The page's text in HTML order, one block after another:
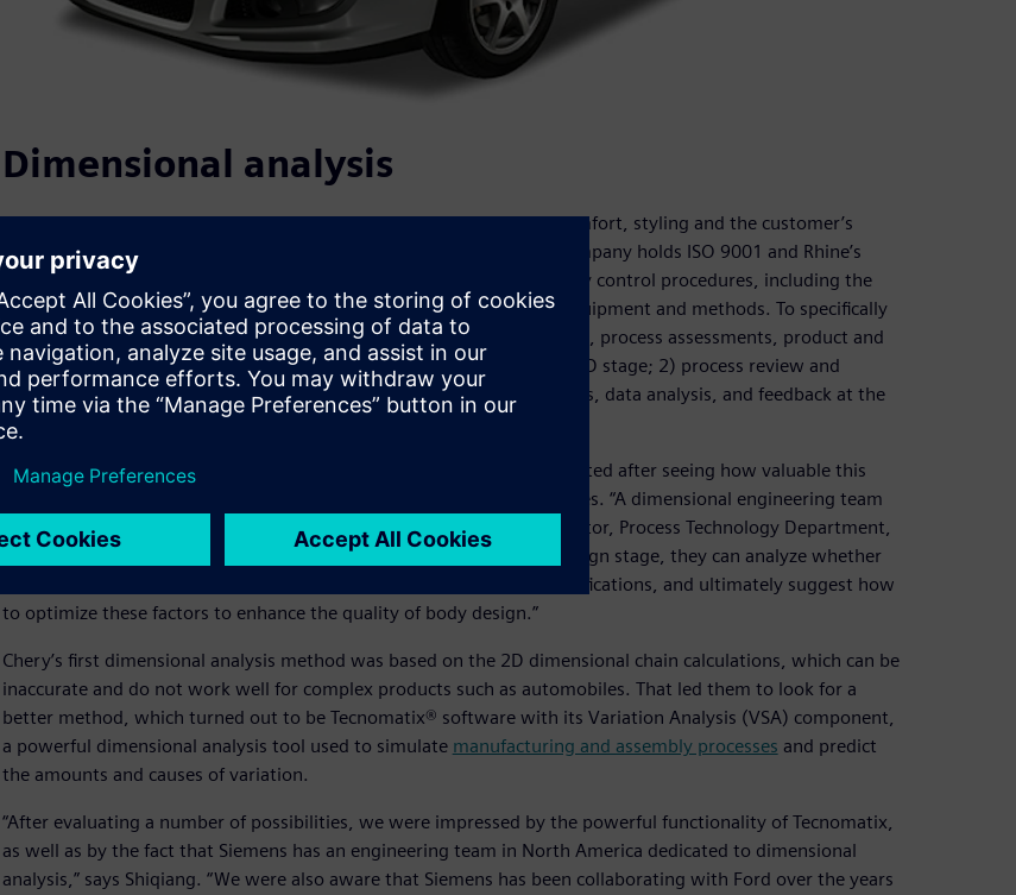
Dimensional analysis
Quality, which is closely linked to product performance, reliability, comfort, styling and the customer’s
purchasing decision, is at the core of Chery’s competitiveness. The company holds ISO 9001 and Rhine’s
ISO/TS16949 certifications. In recent years, it has initiated other quality control procedures, including the
establishment of standards, strict project controls and new testing equipment and methods. To specifically
address product quality, Chery has implemented: 1) structural analysis, process assessments, product and
process design evaluation, and complete vehicle testing during the R&D stage; 2) process review and
control at the design phase; and 3) the use of multiple testing methods, data analysis, and feedback at the
production stage.
Dimensional analysis is one of the advanced concepts Chery implemented after seeing how valuable this
practice has been to automobile assembly plants in developed countries. “A dimensional engineering team
can help improve the quality of the car body,” says Wu, Shiqiang, director, Process Technology Department,
Engineering Planning and Design Institute I at Chery. “At the initial design stage, they can analyze whether
the structure, positioning and assembly methods meet technical specifications, and ultimately suggest how
to optimize these factors to enhance the quality of body design.”
Chery’s first dimensional analysis method was based on the 2D dimensional chain calculations, which can be
inaccurate and do not work well for complex products such as automobiles. That led them to look for a
better method, which turned out to be Tecnomatix® software with its Variation Analysis (VSA) component,
a powerful dimensional analysis tool used to simulate manufacturing and assembly processes and predict
the amounts and causes of variation.
“After evaluating a number of possibilities, we were impressed by the powerful functionality of Tecnomatix,
as well as by the fact that Siemens has an engineering team in North America dedicated to dimensional
analysis,” says Shiqiang. “We were also aware that Siemens has been collaborating with Ford over the years